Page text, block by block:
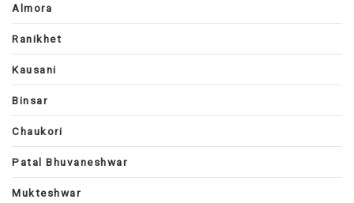
Almora
Ranikhet
Kausani
Binsar
Chaukori
Patal Bhuvaneshwar
Mukteshwar